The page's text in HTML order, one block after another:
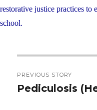
restorative justice practices to
school.
navigation
PREVIOUS STORY
Previous
Pediculosis